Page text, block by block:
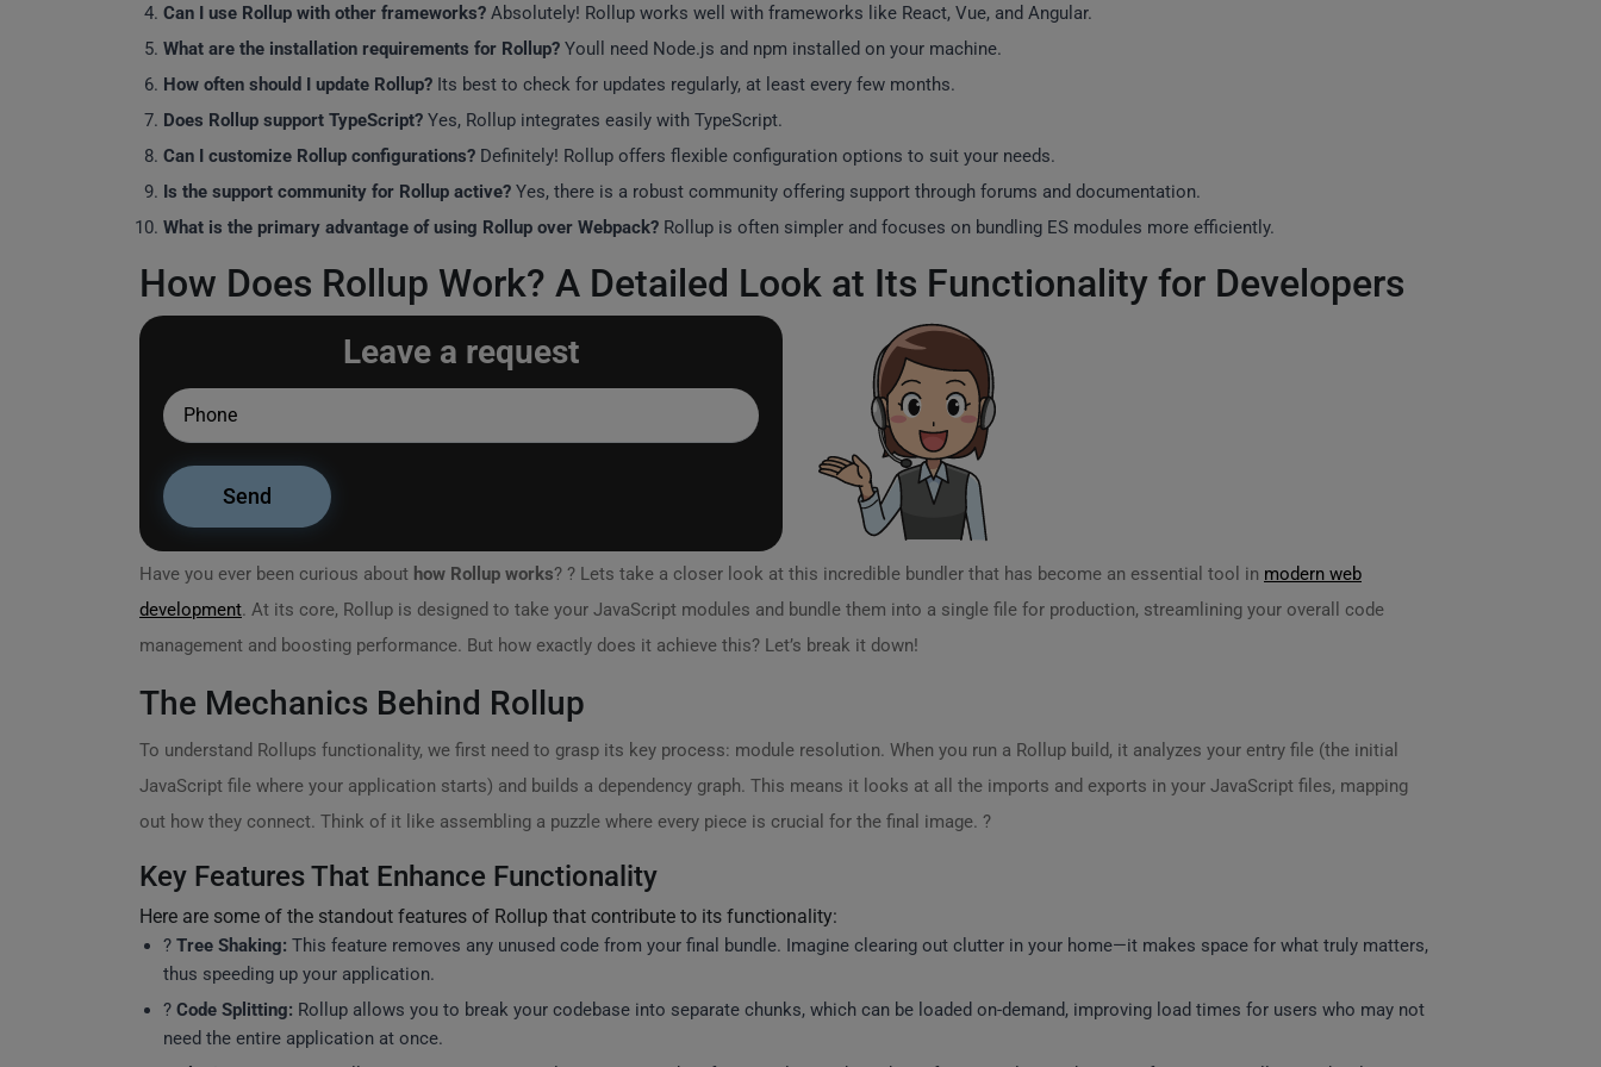
Can I use Rollup with other frameworks? Absolutely! Rollup works well with frameworks like React, Vue, and Angular.
What are the installation requirements for Rollup? Youll need Node.js and npm installed on your machine.
How often should I update Rollup? Its best to check for updates regularly, at least every few months.
Does Rollup support TypeScript? Yes, Rollup integrates easily with TypeScript.
Can I customize Rollup configurations? Definitely! Rollup offers flexible configuration options to suit your needs.
Is the support community for Rollup active? Yes, there is a robust community offering support through forums and documentation.
What is the primary advantage of using Rollup over Webpack? Rollup is often simpler and focuses on bundling ES modules more efficiently.
How Does Rollup Work? A Detailed Look at Its Functionality for Developers
Leave a request
Have you ever been curious about how Rollup works? ? Lets take a closer look at this incredible bundler that has become an essential tool in modern web
development. At its core, Rollup is designed to take your JavaScript modules and bundle them into a single file for production, streamlining your overall code
management and boosting performance. But how exactly does it achieve this? Let’s break it down!
The Mechanics Behind Rollup
To understand Rollups functionality, we first need to grasp its key process: module resolution. When you run a Rollup build, it analyzes your entry file (the initial
JavaScript file where your application starts) and builds a dependency graph. This means it looks at all the imports and exports in your JavaScript files, mapping
out how they connect. Think of it like assembling a puzzle where every piece is crucial for the final image. ?
Key Features That Enhance Functionality
Here are some of the standout features of Rollup that contribute to its functionality:
? Tree Shaking: This feature removes any unused code from your final bundle. Imagine clearing out clutter in your home—it makes space for what truly matters,
thus speeding up your application.
? Code Splitting: Rollup allows you to break your codebase into separate chunks, which can be loaded on-demand, improving load times for users who may not
need the entire application at once.